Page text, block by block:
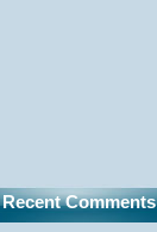
Recent Comments